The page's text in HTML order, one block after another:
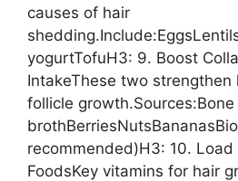
causes of hair
yogurtTofuH3: 9. Boost
IntakeThese two
follicle growth.Sources:Bone
recommended)H3: 10.
FoodsKey vitamins for hair